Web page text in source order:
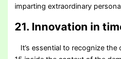
imparting extraordinary
21. Innovation in
It’s essential to recognize